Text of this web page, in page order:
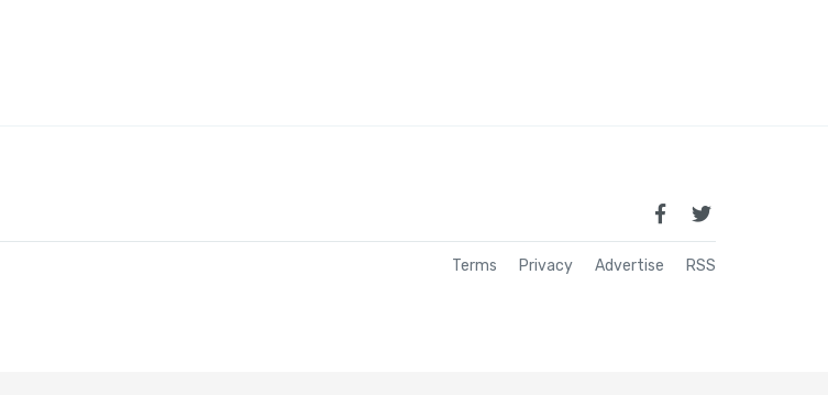
Terms Privacy Advertise RSS